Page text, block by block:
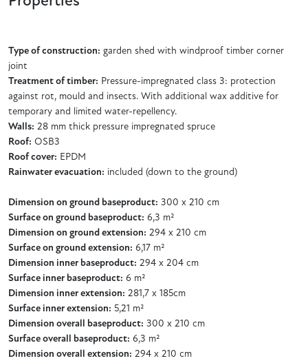
Type of construction: garden shed with windproof timber corner
joint
Treatment of timber: Pressure-impregnated class 3: protection
against rot, mould and insects. With additional wax additive for
temporary and limited water-repellency.
Walls: 28 mm thick pressure impregnated spruce
Roof: OSB3
Roof cover: EPDM
Rainwater evacuation: included (down to the ground)
Dimension on ground baseproduct: 300 x 210 cm
Surface on ground baseproduct: 6,3 m²
Dimension on ground extension: 294 x 210 cm
Surface on ground extension: 6,17 m²
Dimension inner baseproduct: 294 x 204 cm
Surface inner baseproduct: 6 m²
Dimension inner extension: 281,7 x 185cm
Surface inner extension: 5,21 m²
Dimension overall baseproduct: 300 x 210 cm
Surface overall baseproduct: 6,3 m²
Dimension overall extension: 294 x 210 cm